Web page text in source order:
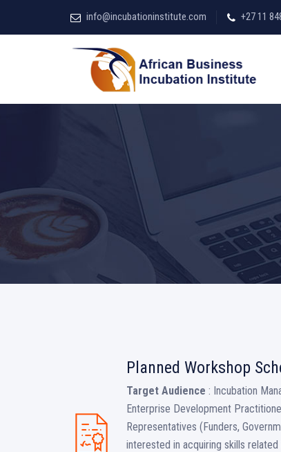
info@incubationinstitute.com +27 11
Planned Workshop
Target Audience : Incubation
Enterprise Development
Representatives (Funders,
interested in acquiring skills